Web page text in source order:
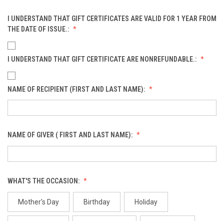
I UNDERSTAND THAT GIFT CERTIFICATES ARE VALID FOR 1 YEAR FROM
THE DATE OF ISSUE.:
I UNDERSTAND THAT GIFT CERTIFICATE ARE NONREFUNDABLE.:
NAME OF RECIPIENT (FIRST AND LAST NAME):
NAME OF GIVER ( FIRST AND LAST NAME):
WHAT'S THE OCCASION:
Mother's Day Birthday Holiday